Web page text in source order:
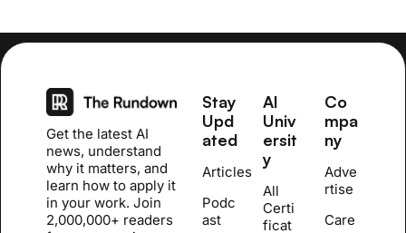
Get the latest AI
news, understand
why it matters, and
learn how to apply it
in your work. Join
2,000,000+ readers
Stay
Upd
ated
Articles
Podc
ast
AI
Univ
ersit
y
All
Certi
ficat
Co
mpa
ny
Adve
rtise
Care